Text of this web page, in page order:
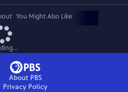
You Might Also Like
About PBS
Privacy Policy